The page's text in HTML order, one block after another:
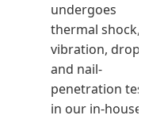
undergoes
thermal shock,
vibration, drop,
and nail-
penetration
in our in-house